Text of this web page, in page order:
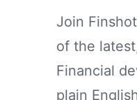
Join
of the
Financial
plain